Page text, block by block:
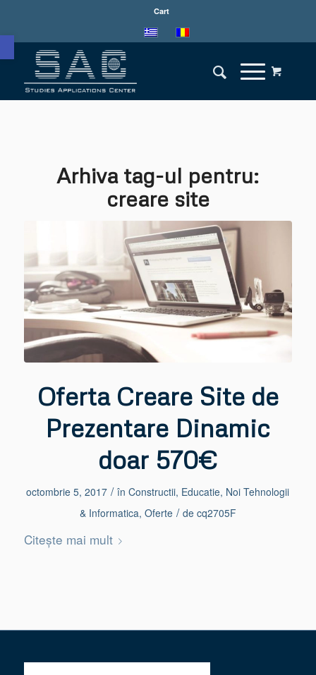
Deschide bara de unelte
Cart
Arhiva tag-ul pentru:
creare site
Oferta Creare Site de
Prezentare Dinamic
doar 570€
octombrie 5, 2017 / înConstructii, Educatie, Noi Tehnologii
& Informatica, Oferte / de cq2705F
Citește mai mult